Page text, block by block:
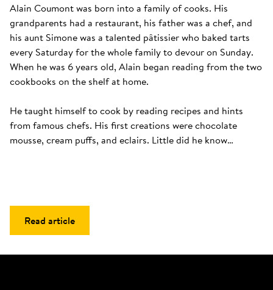
Alain Coumont was born into a family of cooks. His
grandparents had a restaurant, his father was a chef, and
his aunt Simone was a talented pâtissier who baked tarts
every Saturday for the whole family to devour on Sunday.
When he was 6 years old, Alain began reading from the two
cookbooks on the shelf at home.
He taught himself to cook by reading recipes and hints
from famous chefs. His first creations were chocolate
mousse, cream puffs, and eclairs. Little did he know…
Read article